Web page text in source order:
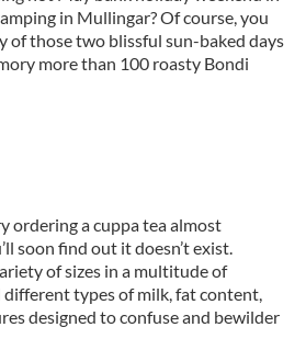
in Mullingar? Of course, you
of those two blissful sun-baked days
more than 100 roasty Bondi
ordering a cuppa tea almost
soon find out it doesn’t exist.
of sizes in a multitude of
different types of milk, fat content,
designed to confuse and bewilder